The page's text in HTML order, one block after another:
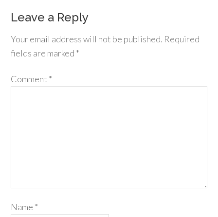
Leave a Reply
Your email address will not be published. Required
fields are marked *
Comment *
Name *